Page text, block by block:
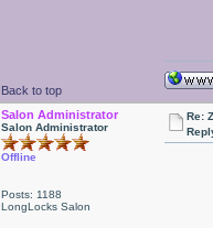
Back to top
Salon Administrator
Salon Administrator
Offline
Posts: 1188
LongLocks Salon
Re: